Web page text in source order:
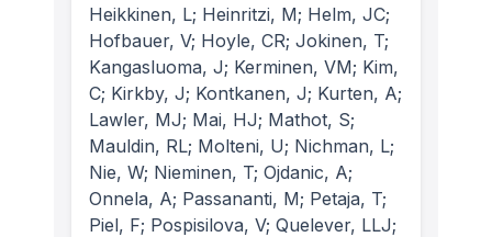
Heikkinen, L; Heinritzi, M; Helm, JC;
Hofbauer, V; Hoyle, CR; Jokinen, T;
Kangasluoma, J; Kerminen, VM; Kim,
C; Kirkby, J; Kontkanen, J; Kurten, A;
Lawler, MJ; Mai, HJ; Mathot, S;
Mauldin, RL; Molteni, U; Nichman, L;
Nie, W; Nieminen, T; Ojdanic, A;
Onnela, A; Passananti, M; Petaja, T;
Piel, F; Pospisilova, V; Quelever, LLJ;